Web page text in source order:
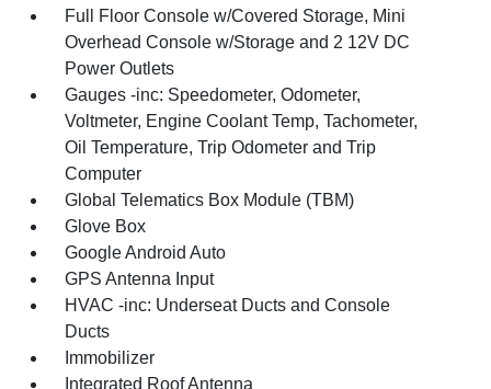
Full Floor Console w/Covered Storage, Mini
Overhead Console w/Storage and 2 12V DC
Power Outlets
Gauges -inc: Speedometer, Odometer,
Voltmeter, Engine Coolant Temp, Tachometer,
Oil Temperature, Trip Odometer and Trip
Computer
Global Telematics Box Module (TBM)
Glove Box
Google Android Auto
GPS Antenna Input
HVAC -inc: Underseat Ducts and Console
Ducts
Immobilizer
Integrated Roof Antenna